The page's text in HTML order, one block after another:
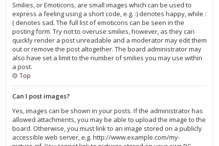
Smilies, or Emoticons, are small images which can be used to
express a feeling using a short code, e.g. :) denotes happy, while :
( denotes sad. The full list of emoticons can be seen in the
posting form. Try not to overuse smilies, however, as they can
quickly render a post unreadable and a moderator may edit them
out or remove the post altogether. The board administrator may
also have set a limit to the number of smilies you may use within
a post.
Top
Can I post images?
Yes, images can be shown in your posts. If the administrator has
allowed attachments, you may be able to upload the image to the
board. Otherwise, you must link to an image stored on a publicly
accessible web server, e.g. http://www.example.com/my-